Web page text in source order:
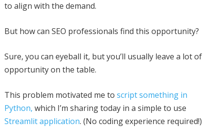
to align with the demand.
But how can SEO professionals find this opportunity?
Sure, you can eyeball it, but you’ll usually leave a lot of
opportunity on the table.
This problem motivated me to script something in
Python, which I’m sharing today in a simple to use
Streamlit application. (No coding experience required!)